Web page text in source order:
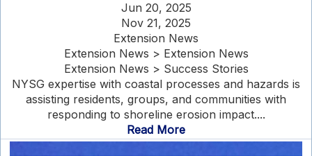
Jun 20, 2025
Nov 21, 2025
Extension News
Extension News > Extension News
Extension News > Success Stories
NYSG expertise with coastal processes and hazards is
assisting residents, groups, and communities with
responding to shoreline erosion impact....
Read More